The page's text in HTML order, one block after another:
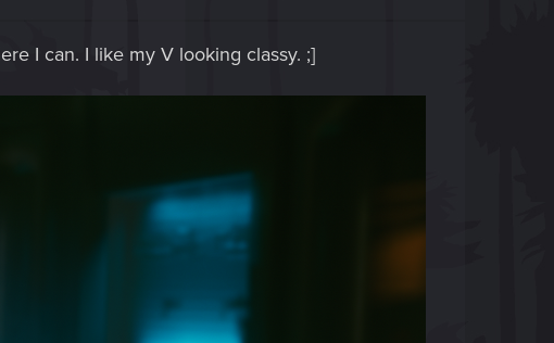
I can. I like my V looking classy. ;]